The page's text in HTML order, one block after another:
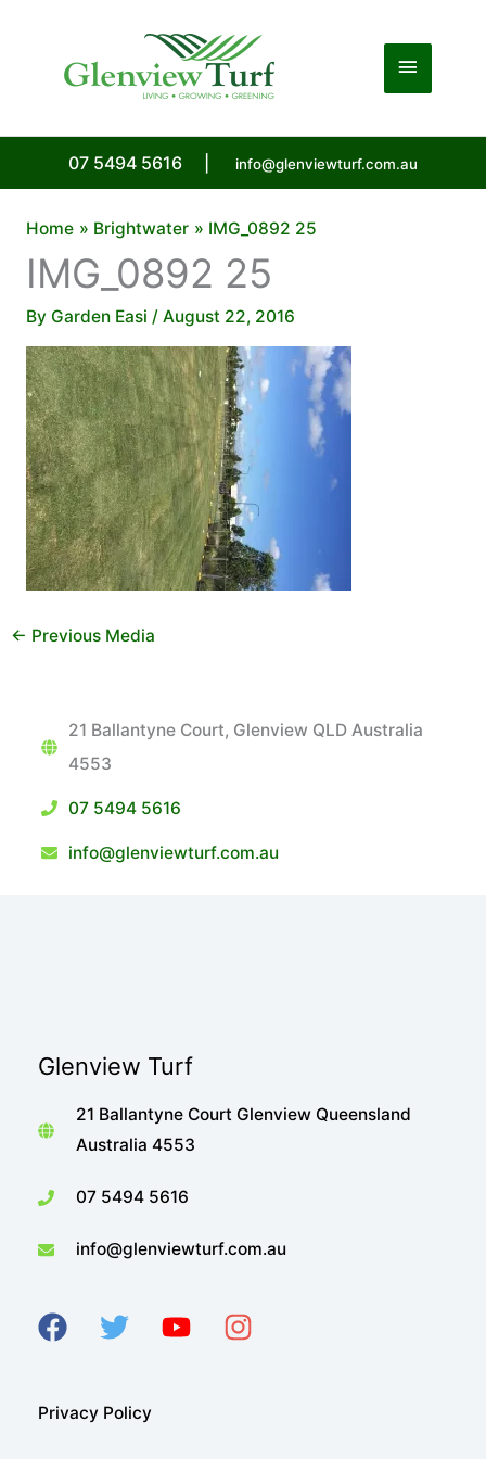
Main
07 5494 5616 info@glenviewturf.com.au
Home Brightwater IMG_0892 25
IMG_0892 25
By Garden Easi / August 22, 2016
← Previous Media
21 Ballantyne Court, Glenview QLD Australia
4553
07 5494 5616
info@glenviewturf.com.au
Glenview Turf
21 Ballantyne Court Glenview Queensland
Australia 4553
07 5494 5616
info@glenviewturf.com.au
Privacy Policy